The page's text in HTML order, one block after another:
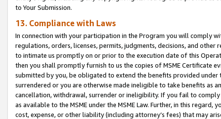
to Your Submission.
13. Compliance with Laws
In connection with your participation in the Program you will comply
regulations, orders, licenses, permits, judgments, decisions, and
to intimate us promptly on or prior to the execution date of this
then you shall promptly furnish to us the copies of MSME Certificate
submitted by you, be obligated to extend the benefits provided under
surrendered or you are otherwise made ineligible to take benefits as
cancellation, withdrawal, surrender or ineligibility. If you fail to
as available to the MSME under the MSME Law. Further, in this
cost, expense, or other liability (including attorney’s fees) that may